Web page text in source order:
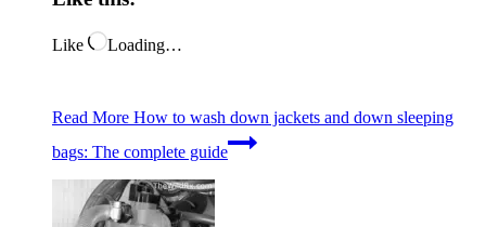
Like Loading…
Read More How to wash down jackets and down sleeping
bags: The complete guide